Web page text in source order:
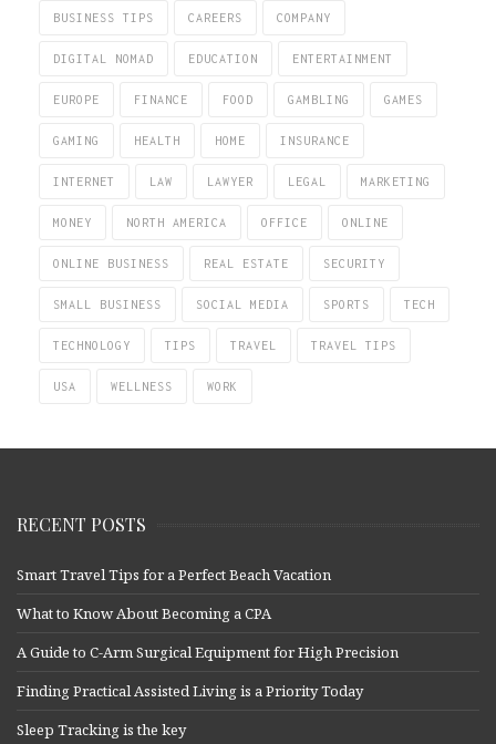
BUSINESS TIPS CAREERS COMPANY
DIGITAL NOMAD EDUCATION ENTERTAINMENT
EUROPE FINANCE FOOD GAMBLING GAMES
GAMING HEALTH HOME INSURANCE
INTERNET LAW LAWYER LEGAL MARKETING
MONEY NORTH AMERICA OFFICE ONLINE
ONLINE BUSINESS REAL ESTATE SECURITY
SMALL BUSINESS SOCIAL MEDIA SPORTS TECH
TECHNOLOGY TIPS TRAVEL TRAVEL TIPS
USA WELLNESS WORK
RECENT POSTS
Smart Travel Tips for a Perfect Beach Vacation
What to Know About Becoming a CPA
A Guide to C-Arm Surgical Equipment for High Precision
Finding Practical Assisted Living is a Priority Today
Sleep Tracking is the key